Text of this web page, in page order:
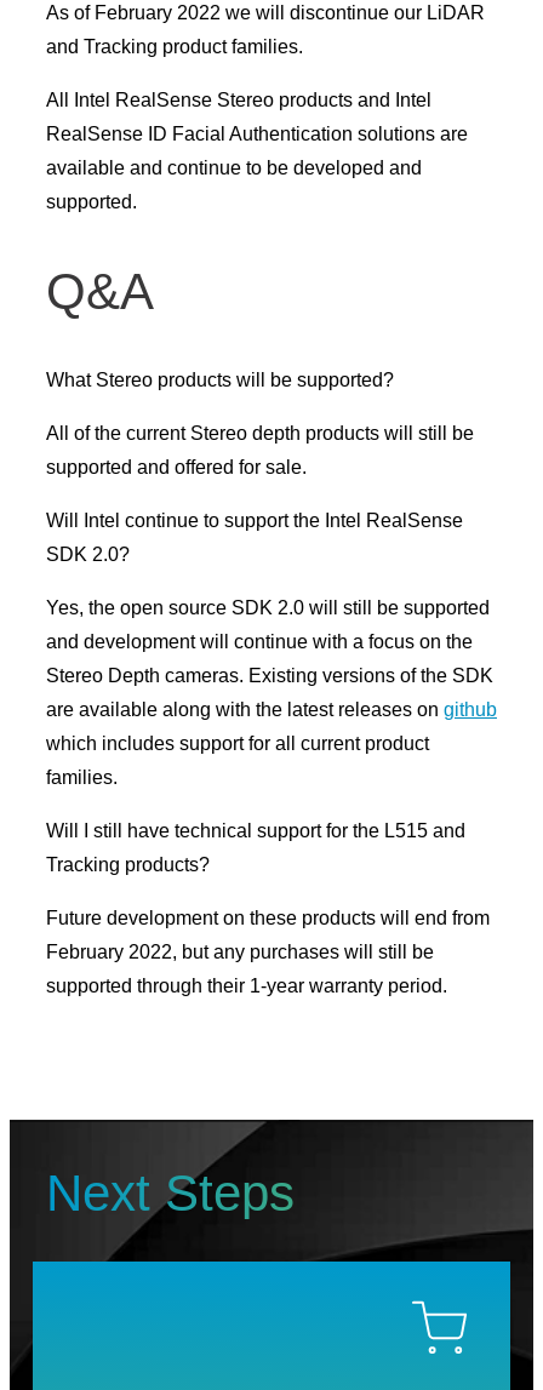
As of February 2022 we will discontinue our LiDAR
and Tracking product families.
All Intel RealSense Stereo products and Intel
RealSense ID Facial Authentication solutions are
available and continue to be developed and
supported.
Q&A
What Stereo products will be supported?
All of the current Stereo depth products will still be
supported and offered for sale.
Will Intel continue to support the Intel RealSense
SDK 2.0?
Yes, the open source SDK 2.0 will still be supported
and development will continue with a focus on the
Stereo Depth cameras. Existing versions of the SDK
are available along with the latest releases on github
which includes support for all current product
families.
Will I still have technical support for the L515 and
Tracking products?
Future development on these products will end from
February 2022, but any purchases will still be
supported through their 1-year warranty period.
Next Steps